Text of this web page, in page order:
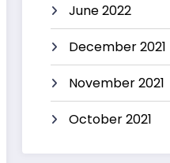
June 2022
December 2021
November 2021
October 2021